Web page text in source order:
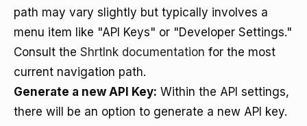
path may vary slightly but typically involves a
menu item like "API Keys" or "Developer Settings."
Consult the Shrtlnk documentation for the most
current navigation path.
Generate a new API Key: Within the API settings,
there will be an option to generate a new API key.